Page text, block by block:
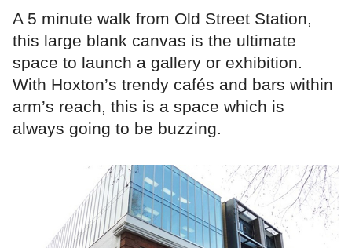
A 5 minute walk from Old Street Station,
this large blank canvas is the ultimate
space to launch a gallery or exhibition.
With Hoxton’s trendy cafés and bars within
arm’s reach, this is a space which is
always going to be buzzing.